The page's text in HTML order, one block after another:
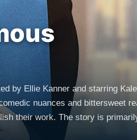
by Ellie Kanner and starring
nuances and bittersweet
comedy performances from
lovable group of unpublished